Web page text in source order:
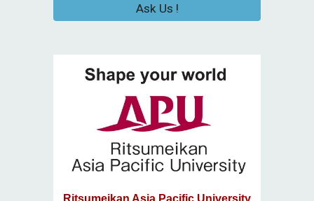
Ask Us !
Ritsumeikan Asia Pacific University